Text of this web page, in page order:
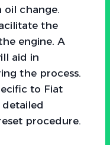
oil change.
the
engine. A
aid in
the process.
to Fiat
procedure.